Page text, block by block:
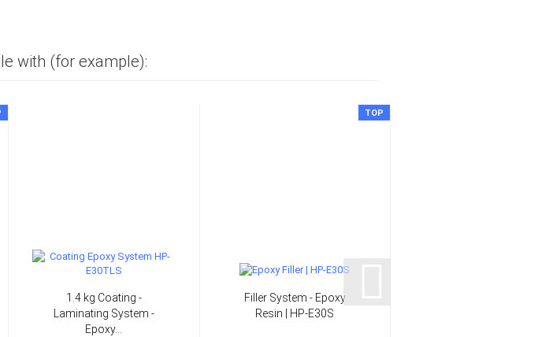
with (for example):
1.4 kg Coating -
Laminating System -
Epoxy...
TOP
Filler System - Epoxy
Resin | HP-E30S